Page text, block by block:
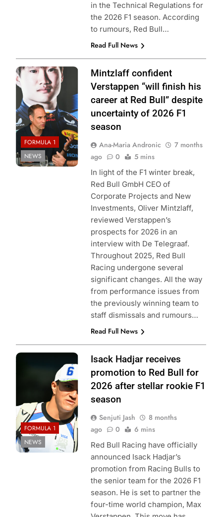
in the Technical Regulations for
the 2026 F1 season. According
to rumours, Red Bull…
Read Full News
Photo Credit: Red
Bull Content Pool
FORMULA 1
NEWS
Mintzlaff confident
Verstappen “will finish his
career at Red Bull” despite
uncertainty of 2026 F1
season
Ana-Maria Andronic
7 months
ago
0 5 mins
In light of the F1 winter break,
Red Bull GmbH CEO of
Corporate Projects and New
Investments, Oliver Mintzlaff,
reviewed Verstappen’s
prospects for 2026 in an
interview with De Telegraaf.
Throughout 2025, Red Bull
Racing undergone several
significant changes. All the way
from performance issues from
the previously winning team to
staff dismissals and rumours…
Read Full News
Photo Credit: Red
Bull Content Pool
FORMULA 1
NEWS
Isack Hadjar receives
promotion to Red Bull for
2026 after stellar rookie F1
season
Senjuti Jash
8 months
ago
0 6 mins
Red Bull Racing have officially
announced Isack Hadjar’s
promotion from Racing Bulls to
the senior team for the 2026 F1
season. He is set to partner the
four-time world champion, Max